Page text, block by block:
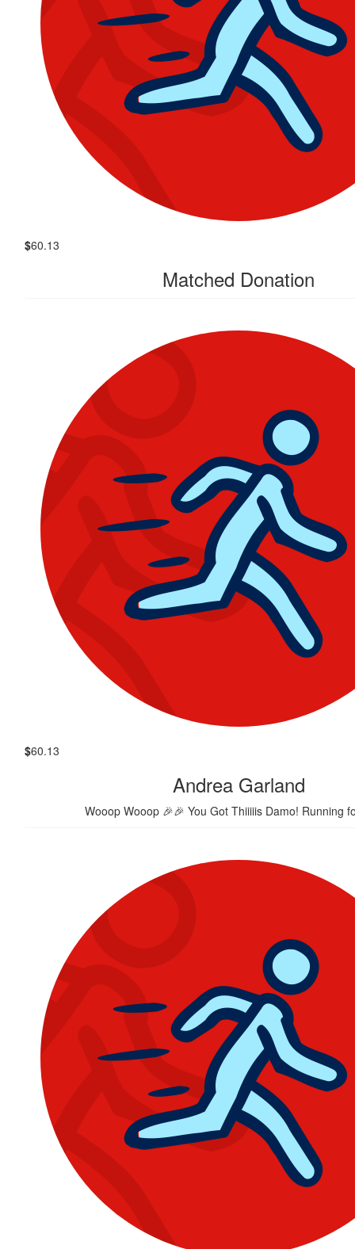
$60.13
Matched Donation
$60.13
Andrea Garland
Wooop Wooop 🎉🎉 You Got Thiiiiis Damo! Running